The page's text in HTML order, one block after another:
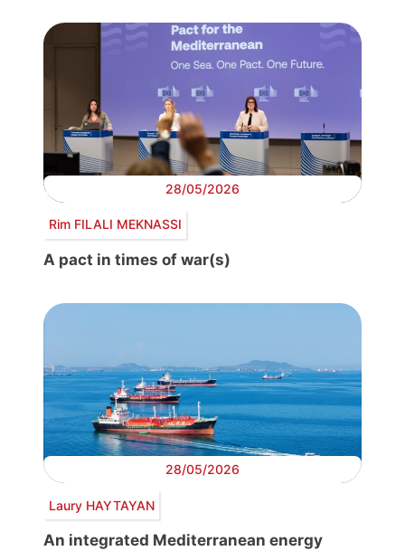
28/05/2026
Rim FILALI MEKNASSI
A pact in times of war(s)
28/05/2026
Laury HAYTAYAN
An integrated Mediterranean energy